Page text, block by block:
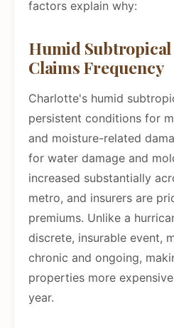
factors explain why:
Humid
Claims Frequency
Charlotte's humid
persistent conditions for
and moisture-related
for water damage and
increased substantially
metro, and insurers are
premiums. Unlike a
discrete, insurable event,
chronic and ongoing,
properties more
year.